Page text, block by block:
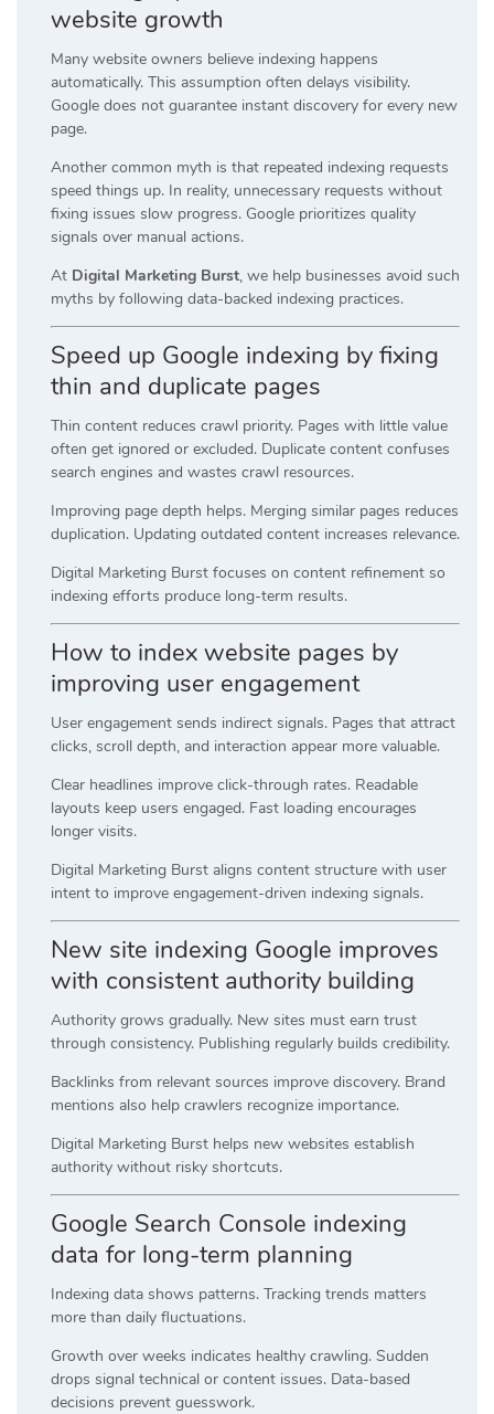
website growth
Many website owners believe indexing happens
automatically. This assumption often delays visibility.
Google does not guarantee instant discovery for every new
page.
Another common myth is that repeated indexing requests
speed things up. In reality, unnecessary requests without
fixing issues slow progress. Google prioritizes quality
signals over manual actions.
At Digital Marketing Burst, we help businesses avoid such
myths by following data-backed indexing practices.
Speed up Google indexing by fixing
thin and duplicate pages
Thin content reduces crawl priority. Pages with little value
often get ignored or excluded. Duplicate content confuses
search engines and wastes crawl resources.
Improving page depth helps. Merging similar pages reduces
duplication. Updating outdated content increases relevance.
Digital Marketing Burst focuses on content refinement so
indexing efforts produce long-term results.
How to index website pages by
improving user engagement
User engagement sends indirect signals. Pages that attract
clicks, scroll depth, and interaction appear more valuable.
Clear headlines improve click-through rates. Readable
layouts keep users engaged. Fast loading encourages
longer visits.
Digital Marketing Burst aligns content structure with user
intent to improve engagement-driven indexing signals.
New site indexing Google improves
with consistent authority building
Authority grows gradually. New sites must earn trust
through consistency. Publishing regularly builds credibility.
Backlinks from relevant sources improve discovery. Brand
mentions also help crawlers recognize importance.
Digital Marketing Burst helps new websites establish
authority without risky shortcuts.
Google Search Console indexing
data for long-term planning
Indexing data shows patterns. Tracking trends matters
more than daily fluctuations.
Growth over weeks indicates healthy crawling. Sudden
drops signal technical or content issues. Data-based
decisions prevent guesswork.